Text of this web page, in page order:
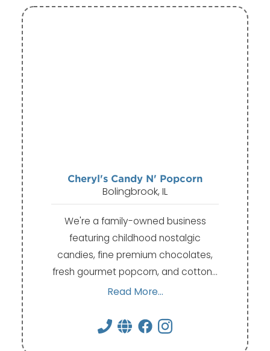
Cheryl's Candy N' Popcorn
Bolingbrook, IL
We're a family-owned business
featuring childhood nostalgic
candies, fine premium chocolates,
fresh gourmet popcorn, and cotton…
Read More...